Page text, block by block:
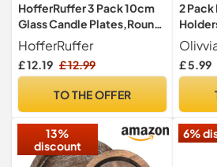
HofferRuffer 3 Pack 10cm
Glass Candle Plates,Round
Candle Holders for Pillar
Candles Tealight
Candlestick Holders,Grey
HofferRuffer
£ 12.19 £ 12.99
TO THE OFFER
2 Pack
£ 5.99
13%
discount
6%